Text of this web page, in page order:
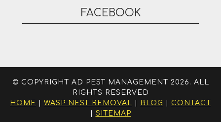
FACEBOOK
© COPYRIGHT AD PEST MANAGEMENT 2026. ALL
RIGHTS RESERVED
HOME
WASP NEST REMOVAL BLOG
CONTACT
SITEMAP